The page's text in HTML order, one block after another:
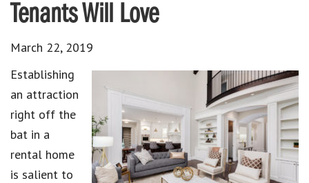
Tenants Will Love
March 22, 2019
Establishing
an attraction
right off the
bat in a
rental home
is salient to